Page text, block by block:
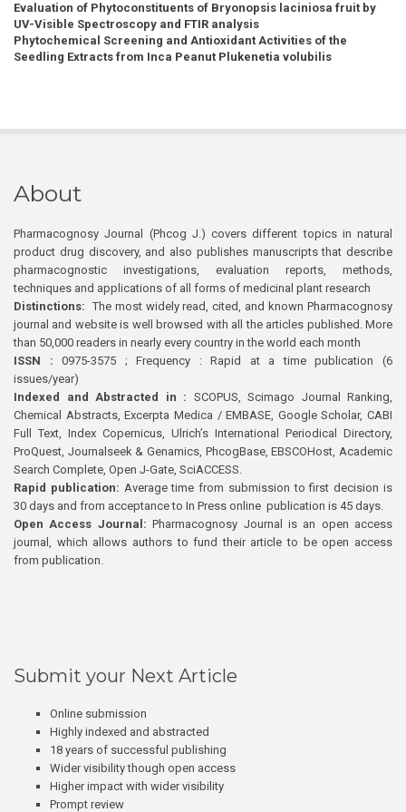
Evaluation of Phytoconstituents of Bryonopsis laciniosa fruit by
UV-Visible Spectroscopy and FTIR analysis
Phytochemical Screening and Antioxidant Activities of the
Seedling Extracts from Inca Peanut Plukenetia volubilis
About
Pharmacognosy Journal (Phcog J.) covers different topics in natural
product drug discovery, and also publishes manuscripts that describe
pharmacognostic investigations, evaluation reports, methods,
techniques and applications of all forms of medicinal plant research
Distinctions: The most widely read, cited, and known Pharmacognosy
journal and website is well browsed with all the articles published. More
than 50,000 readers in nearly every country in the world each month
ISSN : 0975-3575 ; Frequency : Rapid at a time publication (6
issues/year)
Indexed and Abstracted in : SCOPUS, Scimago Journal Ranking,
Chemical Abstracts, Excerpta Medica / EMBASE, Google Scholar, CABI
Full Text, Index Copernicus, Ulrich’s International Periodical Directory,
ProQuest, Journalseek & Genamics, PhcogBase, EBSCOHost, Academic
Search Complete, Open J-Gate, SciACCESS.
Rapid publication: Average time from submission to first decision is
30 days and from acceptance to In Press online publication is 45 days.
Open Access Journal:Pharmacognosy Journal is an open access
journal, which allows authors to fund their article to be open access
from publication.
Submit your Next Article
Online submission
Highly indexed and abstracted
18 years of successful publishing
Wider visibility though open access
Higher impact with wider visibility
Prompt review